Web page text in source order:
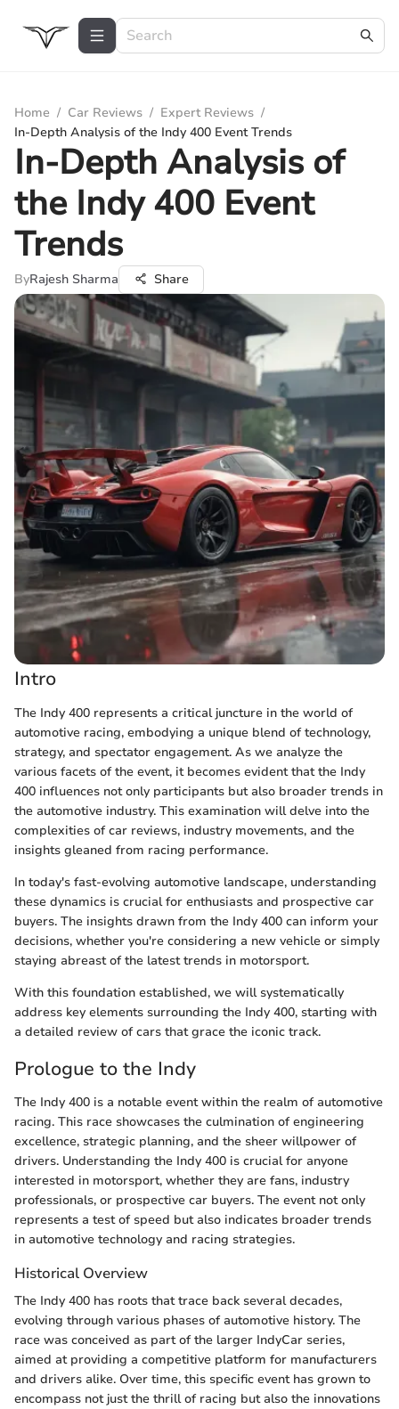
Home / Car Reviews / Expert Reviews /
In-Depth Analysis of the Indy 400 Event Trends
In-Depth Analysis of
the Indy 400 Event
Trends
ByRajesh Sharma Share
Intro
The Indy 400 represents a critical juncture in the world of
automotive racing, embodying a unique blend of technology,
strategy, and spectator engagement. As we analyze the
various facets of the event, it becomes evident that the Indy
400 influences not only participants but also broader trends in
the automotive industry. This examination will delve into the
complexities of car reviews, industry movements, and the
insights gleaned from racing performance.
In today's fast-evolving automotive landscape, understanding
these dynamics is crucial for enthusiasts and prospective car
buyers. The insights drawn from the Indy 400 can inform your
decisions, whether you're considering a new vehicle or simply
staying abreast of the latest trends in motorsport.
With this foundation established, we will systematically
address key elements surrounding the Indy 400, starting with
a detailed review of cars that grace the iconic track.
Prologue to the Indy
The Indy 400 is a notable event within the realm of automotive
racing. This race showcases the culmination of engineering
excellence, strategic planning, and the sheer willpower of
drivers. Understanding the Indy 400 is crucial for anyone
interested in motorsport, whether they are fans, industry
professionals, or prospective car buyers. The event not only
represents a test of speed but also indicates broader trends
in automotive technology and racing strategies.
Historical Overview
The Indy 400 has roots that trace back several decades,
evolving through various phases of automotive history. The
race was conceived as part of the larger IndyCar series,
aimed at providing a competitive platform for manufacturers
and drivers alike. Over time, this specific event has grown to
encompass not just the thrill of racing but also the innovations